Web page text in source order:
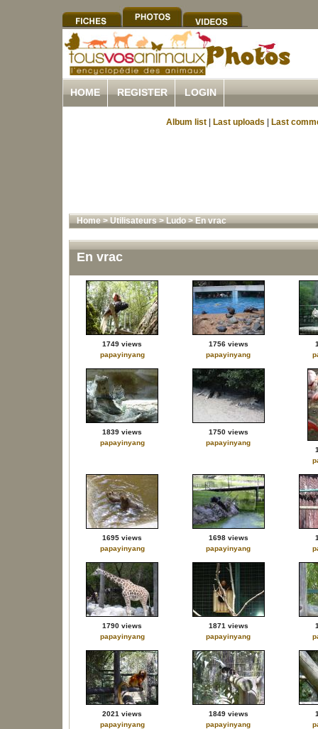
HOME REGISTER LOGIN
Album list Last uploads Last
Home>Utilisateurs>Ludo>En vrac
En vrac
1749 views
papayinyang
1756 views
papayinyang
1839 views
papayinyang
1750 views
papayinyang
1695 views
papayinyang
1698 views
papayinyang
1790 views
papayinyang
1871 views
papayinyang
2021 views
papayinyang
1849 views
papayinyang